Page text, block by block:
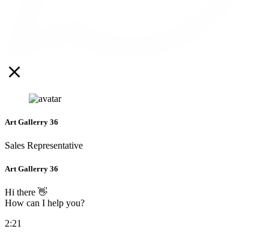
Art Gallerry 36
Sales Representative
Art Gallerry 36
Hi there 👋
How can I help you?
2:21